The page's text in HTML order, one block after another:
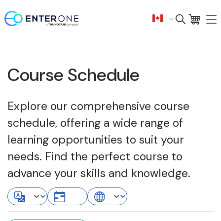
Course Schedule
Explore our comprehensive course
schedule, offering a wide range of
learning opportunities to suit your
needs. Find the perfect course to
advance your skills and knowledge.